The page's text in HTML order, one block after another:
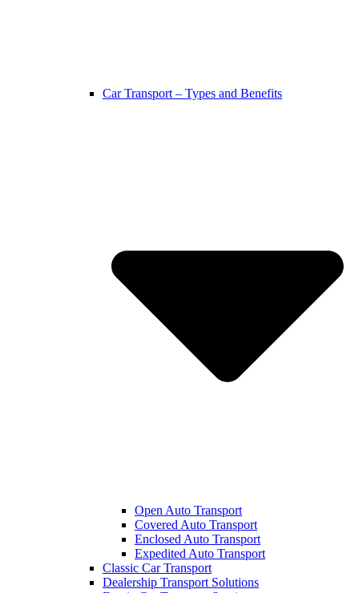
Car Transport – Types and Benefits
Open Auto Transport
Covered Auto Transport
Enclosed Auto Transport
Expedited Auto Transport
Classic Car Transport
Dealership Transport Solutions